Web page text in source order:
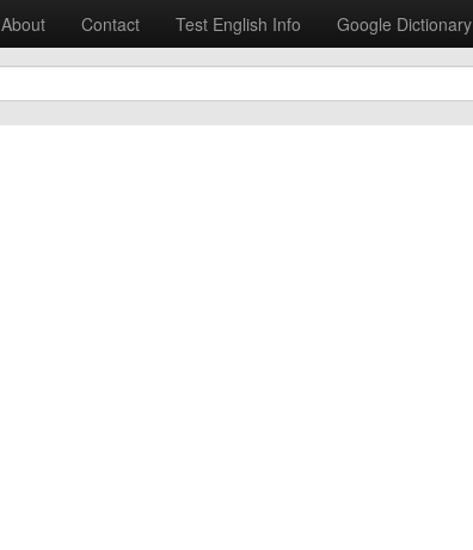
About Contact Test English Info
Google Dictionary